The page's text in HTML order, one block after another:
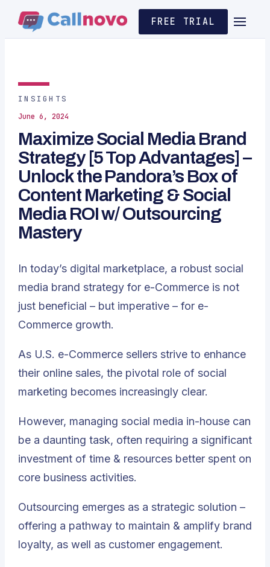
FREE TRIAL
INSIGHTS
June 6, 2024
Maximize Social Media Brand
Strategy [5 Top Advantages] –
Unlock the Pandora’s Box of
Content Marketing & Social
Media ROI w/ Outsourcing
Mastery
In today’s digital marketplace, a robust social
media brand strategy for e-Commerce is not
just beneficial – but imperative – for e-
Commerce growth.
As U.S. e-Commerce sellers strive to enhance
their online sales, the pivotal role of social
marketing becomes increasingly clear.
However, managing social media in-house can
be a daunting task, often requiring a significant
investment of time & resources better spent on
core business activities.
Outsourcing emerges as a strategic solution –
offering a pathway to maintain & amplify brand
loyalty, as well as customer engagement.